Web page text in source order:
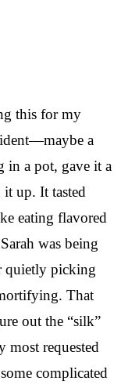
this for my
a
in a pot, gave it a
up. It tasted
eating flavored
was being
quietly picking
That
out the “silk”
most requested
complicated